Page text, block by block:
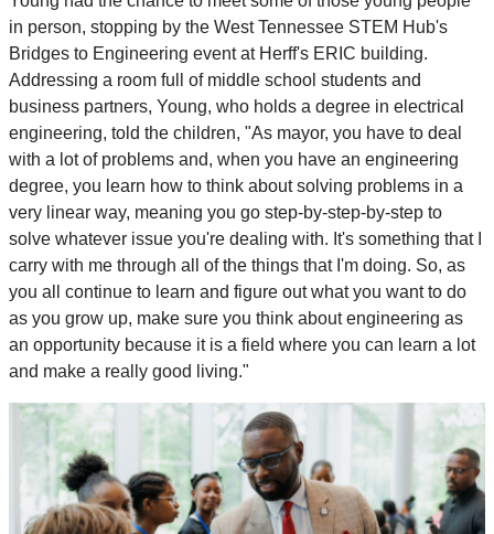
in person, stopping by the West Tennessee STEM Hub's
Bridges to Engineering event at Herff's ERIC building.
Addressing a room full of middle school students and
business partners, Young, who holds a degree in electrical
engineering, told the children, "As mayor, you have to deal
with a lot of problems and, when you have an engineering
degree, you learn how to think about solving problems in a
very linear way, meaning you go step-by-step-by-step to
solve whatever issue you're dealing with. It's something that I
carry with me through all of the things that I'm doing. So, as
you all continue to learn and figure out what you want to do
as you grow up, make sure you think about engineering as
an opportunity because it is a field where you can learn a lot
and make a really good living."